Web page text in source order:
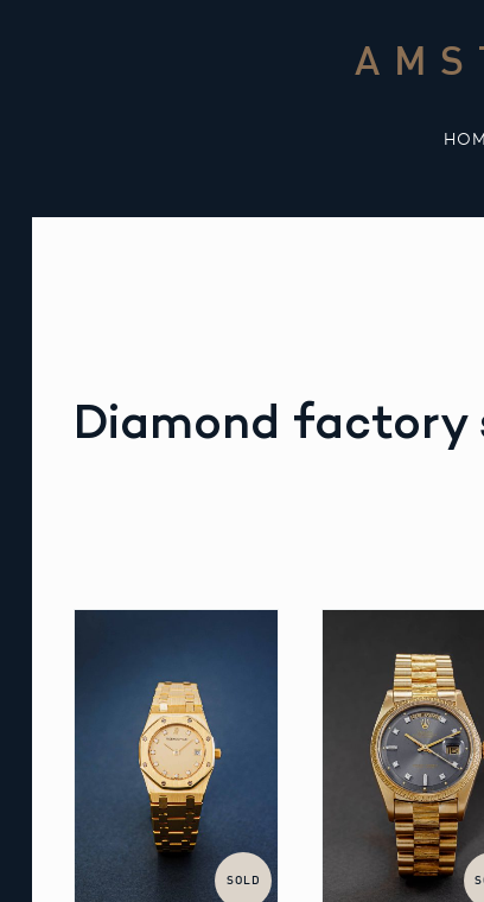
Diamond factory
SOLD